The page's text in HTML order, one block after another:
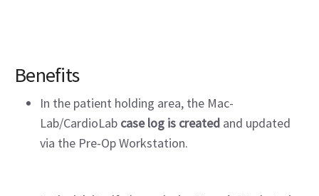
Benefits
In the patient holding area, the Mac-
Lab/CardioLab case log is created and updated
via the Pre-Op Workstation.